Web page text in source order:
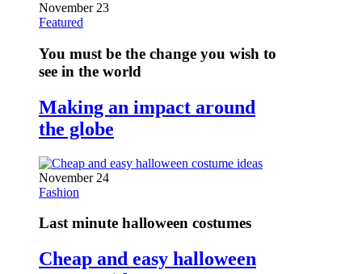
November 23
Featured
You must be the change you wish to
see in the world
Making an impact around
the globe
November 24
Fashion
Last minute halloween costumes
Cheap and easy halloween